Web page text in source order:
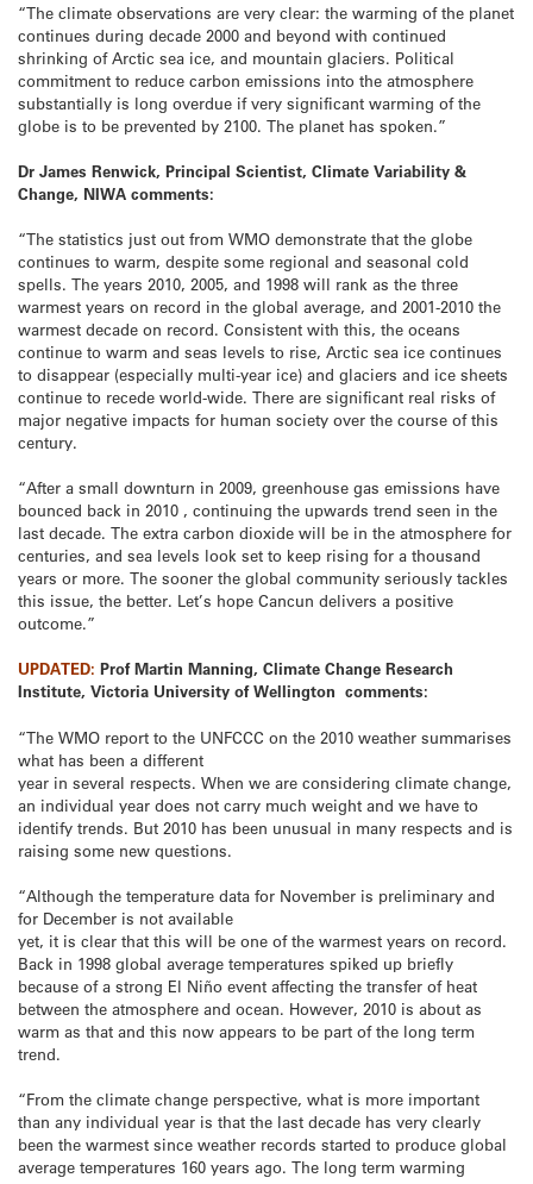
“The climate observations are very clear: the warming of the planet
continues during decade 2000 and beyond with continued
shrinking of Arctic sea ice, and mountain glaciers. Political
commitment to reduce carbon emissions into the atmosphere
substantially is long overdue if very significant warming of the
globe is to be prevented by 2100. The planet has spoken.”
Dr James Renwick, Principal Scientist, Climate Variability &
Change, NIWA comments:
“The statistics just out from WMO demonstrate that the globe
continues to warm, despite some regional and seasonal cold
spells. The years 2010, 2005, and 1998 will rank as the three
warmest years on record in the global average, and 2001-2010 the
warmest decade on record. Consistent with this, the oceans
continue to warm and seas levels to rise, Arctic sea ice continues
to disappear (especially multi-year ice) and glaciers and ice sheets
continue to recede world-wide. There are significant real risks of
major negative impacts for human society over the course of this
century.
“After a small downturn in 2009, greenhouse gas emissions have
bounced back in 2010 , continuing the upwards trend seen in the
last decade. The extra carbon dioxide will be in the atmosphere for
centuries, and sea levels look set to keep rising for a thousand
years or more. The sooner the global community seriously tackles
this issue, the better. Let’s hope Cancun delivers a positive
outcome.”
UPDATED: Prof Martin Manning, Climate Change Research
Institute, Victoria University of Wellington comments:
“The WMO report to the UNFCCC on the 2010 weather summarises
what has been a different
year in several respects. When we are considering climate change,
an individual year does not carry much weight and we have to
identify trends. But 2010 has been unusual in many respects and is
raising some new questions.
“Although the temperature data for November is preliminary and
for December is not available
yet, it is clear that this will be one of the warmest years on record.
Back in 1998 global average temperatures spiked up briefly
because of a strong El Niño event affecting the transfer of heat
between the atmosphere and ocean. However, 2010 is about as
warm as that and this now appears to be part of the long term
trend.
“From the climate change perspective, what is more important
than any individual year is that the last decade has very clearly
been the warmest since weather records started to produce global
average temperatures 160 years ago. The long term warming